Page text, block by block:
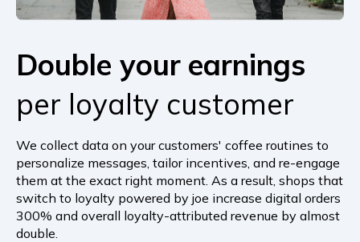
Double your earnings
per loyalty customer
We collect data on your customers' coffee routines to
personalize messages, tailor incentives, and re-engage
them at the exact right moment. As a result, shops that
switch to loyalty powered by joe increase digital orders
300% and overall loyalty-attributed revenue by almost
double.